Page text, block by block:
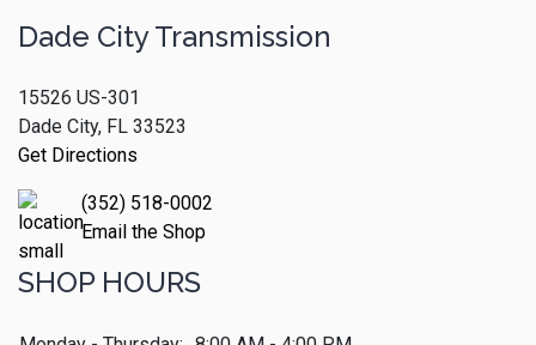
Dade City Transmission
15526 US-301
Dade City, FL 33523
Get Directions
(352) 518-0002
Email the Shop
SHOP HOURS